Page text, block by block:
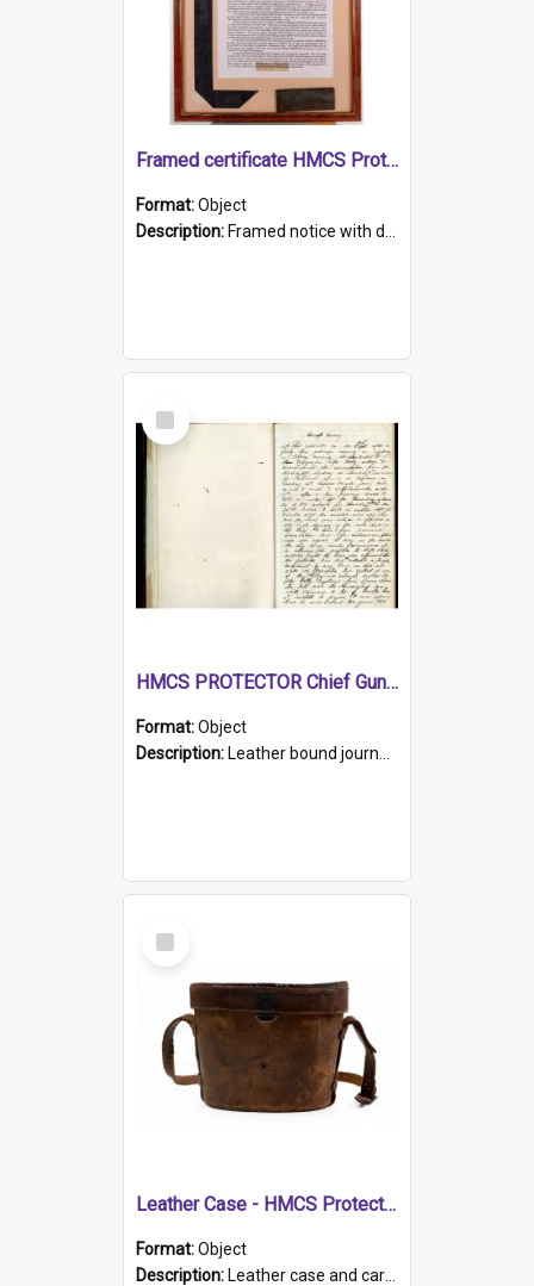
Framed certificate HMCS Protector
Format:Object
Description: Framed notice with details of the HMCS Protector, constructed in 1884. Inside the frame is a navy blue tally band embroidered with PROTECTOR in gold thread.
Select
Item
HMCS PROTECTOR Chief Gunner's Journal
Format:Object
Description: Leather bound journal with alphabetical index on first 26 pages. Hand written instructions on the duties of sailors and policy instructions in early part of book, lists of gunners stores receive...
Select
Item
Leather Case - HMCS Protector
Format:Object
Description: Leather case and carrying strap. "Lieutenant Dowling" written on lid in ink, together with marker's logo imprinted.